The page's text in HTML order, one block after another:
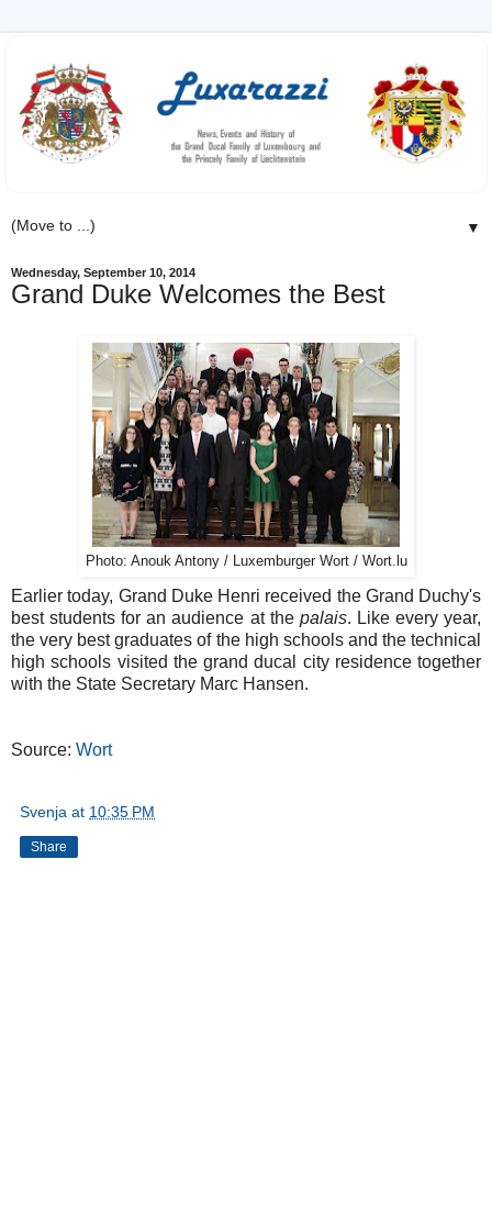
▼
Wednesday, September 10, 2014
Grand Duke Welcomes the Best
Photo: Anouk Antony / Luxemburger Wort / Wort.lu
Earlier today, Grand Duke Henri received the Grand Duchy's
best students for an audience at the palais. Like every year,
the very best graduates of the high schools and the technical
high schools visited the grand ducal city residence together
with the State Secretary Marc Hansen.
Source: Wort
Svenja at 10:35 PM
Share